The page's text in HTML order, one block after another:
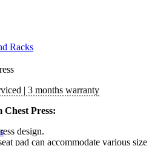
Racks
| 3 months warranty
Chest Press:
design.
pad can accommodate various size